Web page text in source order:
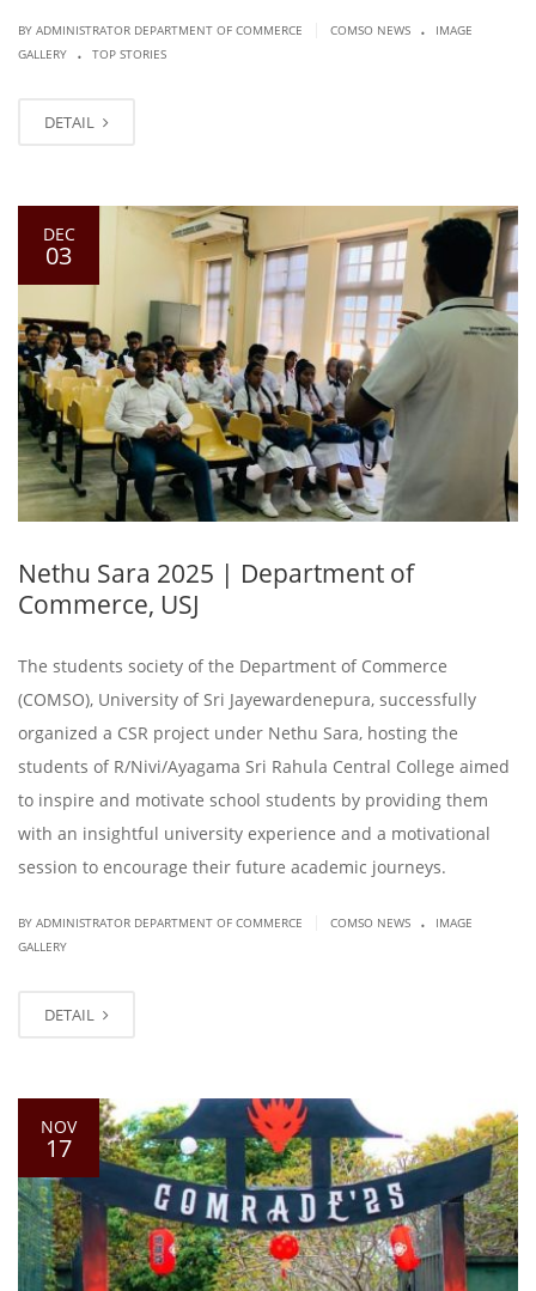
BY ADMINISTRATOR DEPARTMENT OF COMMERCE COMSO NEWS .
IMAGE
GALLERY
. TOP STORIES
DETAIL
DEC
03
Nethu Sara 2025 | Department of
Commerce, USJ
The students society of the Department of Commerce
(COMSO), University of Sri Jayewardenepura, successfully
organized a CSR project under Nethu Sara, hosting the
students of R/Nivi/Ayagama Sri Rahula Central College aimed
to inspire and motivate school students by providing them
with an insightful university experience and a motivational
session to encourage their future academic journeys.
BY ADMINISTRATOR DEPARTMENT OF COMMERCE COMSO NEWS .
IMAGE
GALLERY
DETAIL
NOV
17